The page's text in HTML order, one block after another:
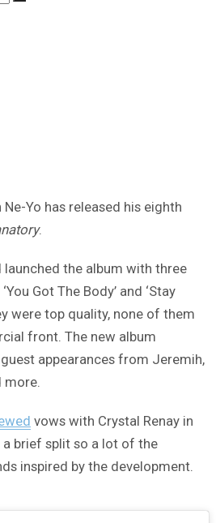
Yo has released his eighth
.
the album with three
Got The Body’ and ‘Stay
were top quality, none of them
front. The new album
appearances from Jeremih,
more.
vows with Crystal Renay in
brief split so a lot of the
inspired by the development.